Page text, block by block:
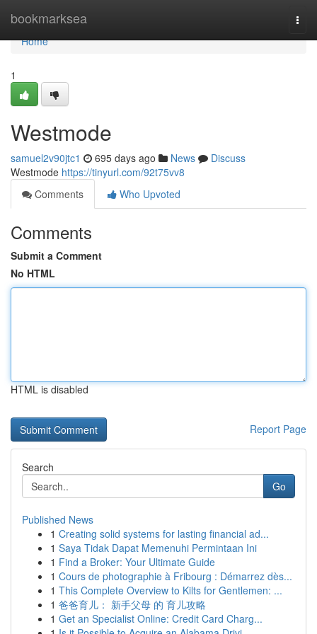
bookmarksea
Home
Home
1
Westmode
samuel2v90jtc1 695 days ago News
Discuss
Westmode https://tinyurl.com/92t75vv8
Comments
Who Upvoted
Comments
Submit a Comment
No HTML
HTML is disabled
Report Page
Search
Go
Published News
1 Creating solid systems for lasting financial ad...
1 Saya Tidak Dapat Memenuhi Permintaan Ini
1 Find a Broker: Your Ultimate Guide
1 Cours de photographie à Fribourg : Démarrez dès...
1 This Complete Overview to Kilts for Gentlemen: ...
1 爸爸育儿： 新手父母 的 育儿攻略
1 Get an Specialist Online: Credit Card Charg...